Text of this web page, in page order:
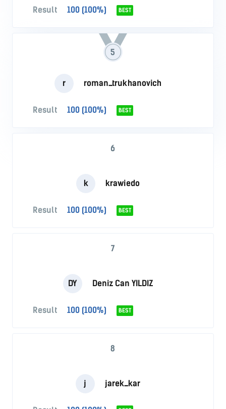
Result 100 (100%) BEST
5
r roman_trukhanovich
Result 100 (100%) BEST
6
k krawiedo
Result 100 (100%) BEST
7
DY Deniz Can YILDIZ
Result 100 (100%) BEST
8
j jarek_kar